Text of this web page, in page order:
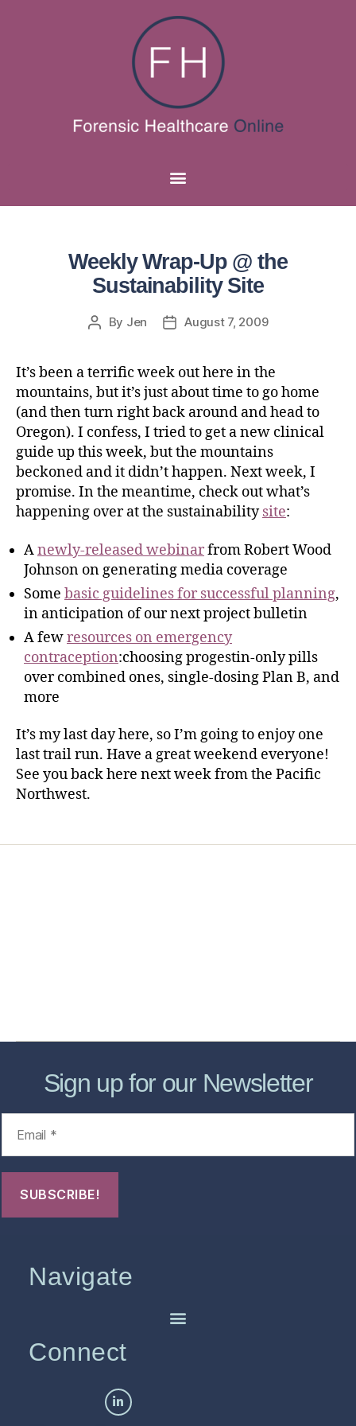
Weekly Wrap-Up @ the
Sustainability Site
By Jen August 7, 2009
It’s been a terrific week out here in the
mountains, but it’s just about time to go home
(and then turn right back around and head to
Oregon). I confess, I tried to get a new clinical
guide up this week, but the mountains
beckoned and it didn’t happen. Next week, I
promise. In the meantime, check out what’s
happening over at the sustainabilitysite:
Anewly-released webinarfrom Robert Wood
Johnson on generating media coverage
Some basic guidelines for successful planning,
in anticipation of our next project bulletin
A fewresources on emergency
contraception:choosing progestin-only pills
over combined ones, single-dosing Plan B, and
more
It’s my last day here, so I’m going to enjoy one
last trail run. Have a great weekend everyone!
See you back here next week from the Pacific
Northwest.
Sign up for our Newsletter
Navigate
Connect